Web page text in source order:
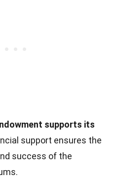
supports its
support ensures the
success of the